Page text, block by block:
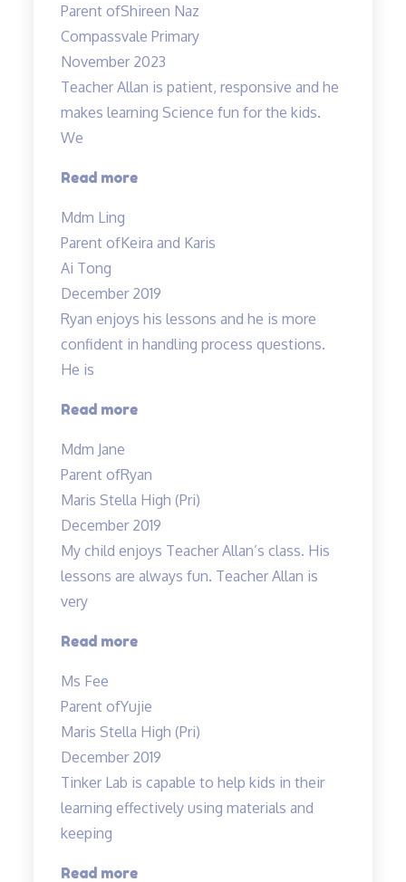
with
Mr
Allan”
Parent ofShireen Naz
Compassvale Primary
November 2023
Teacher Allan is patient, responsive and he
makes learning Science fun for the kids.
We
Read more“Teacher
patient,
Mdm Ling
Parent ofKeira and Karis
Ai Tong
December 2019
Ryan enjoys his lessons and he is more
confident in handling process questions.
He is
Read more“Ryan
lessons…”
Mdm Jane
Parent ofRyan
Maris Stella High (Pri)
December 2019
My child enjoys Teacher Allan’s class. His
lessons are always fun. Teacher Allan is
very
Read more“My
Teacher
Allan’s
class…”
Ms Fee
Parent ofYujie
Maris Stella High (Pri)
December 2019
Tinker Lab is capable to help kids in their
learning effectively using materials and
keeping
Read more“Tinker